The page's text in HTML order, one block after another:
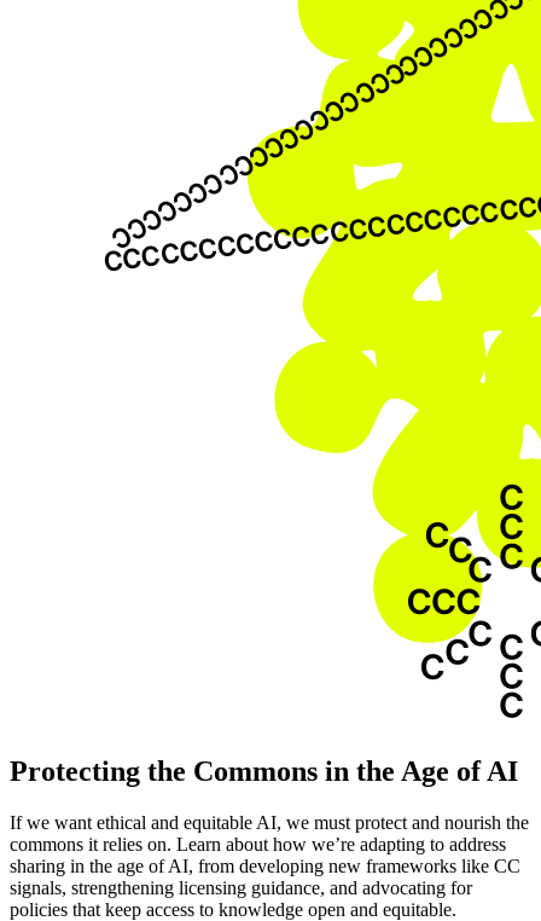
Protecting the Commons in the Age of AI
If we want ethical and equitable AI, we must protect and nourish the
commons it relies on. Learn about how we’re adapting to address
sharing in the age of AI, from developing new frameworks like CC
signals, strengthening licensing guidance, and advocating for
policies that keep access to knowledge open and equitable.